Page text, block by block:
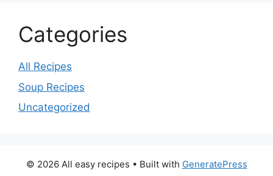
Categories
All Recipes
Soup Recipes
Uncategorized
© 2026 All easy recipes • Built with GeneratePress